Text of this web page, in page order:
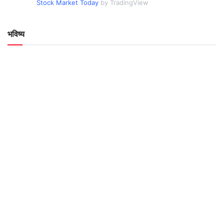
Stock Market Today by TradingView
भविष्य